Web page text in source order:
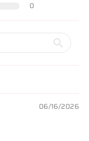
0
06/16/2026